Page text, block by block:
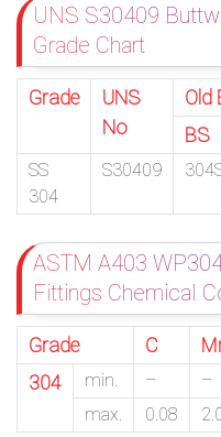
UNS S30409
Grade Chart
Grade
UNS
No
Old
BS
SS
304
S30409
ASTM A403
Fittings Chemical
Grade C
304
min. – –
max.
0.08